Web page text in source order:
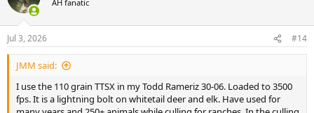
i
n
s
:
AH fanatic
Jul 3, 2026 #14
JMM said:
I use the 110 grain TTSX in my Todd Rameriz 30-06. Loaded to 3500
fps. It is a lightning bolt on whitetail deer and elk. Have used for